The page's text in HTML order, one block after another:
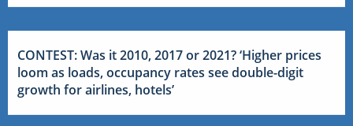
CONTEST: Was it 2010, 2017 or 2021? ‘Higher prices
loom as loads, occupancy rates see double-digit
growth for airlines, hotels’